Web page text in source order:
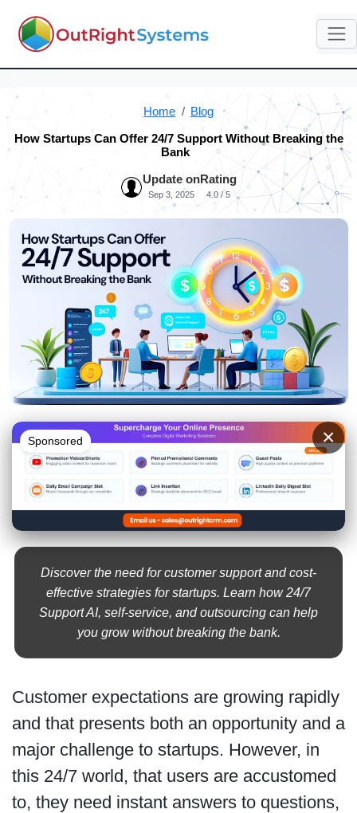
Home Blog
How Startups Can Offer 24/7 Support Without Breaking the
Bank
Update on
Sep 3, 2025
Rating
4.0 / 5
Sponsored ×
Discover the need for customer support and cost-
effective strategies for startups. Learn how 24/7
Support AI, self-service, and outsourcing can help
you grow without breaking the bank.
Customer expectations are growing rapidly
and that presents both an opportunity and a
major challenge to startups. However, in
this 24/7 world, that users are accustomed
to, they need instant answers to questions,